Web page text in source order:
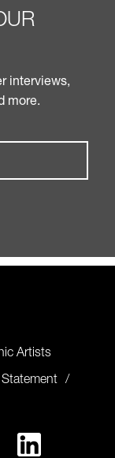
interviews,
more.
Artists
Statement